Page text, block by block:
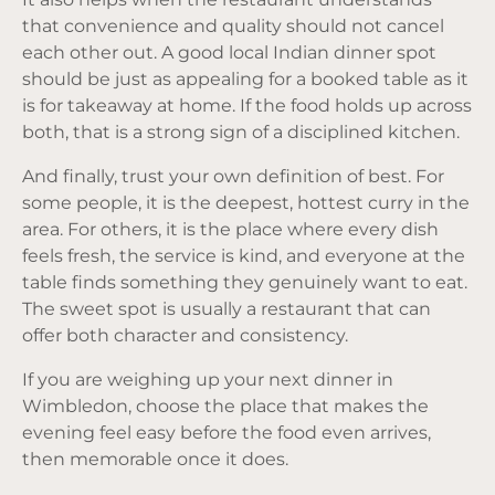
that convenience and quality should not cancel
each other out. A good local Indian dinner spot
should be just as appealing for a booked table as it
is for takeaway at home. If the food holds up across
both, that is a strong sign of a disciplined kitchen.
And finally, trust your own definition of best. For
some people, it is the deepest, hottest curry in the
area. For others, it is the place where every dish
feels fresh, the service is kind, and everyone at the
table finds something they genuinely want to eat.
The sweet spot is usually a restaurant that can
offer both character and consistency.
If you are weighing up your next dinner in
Wimbledon, choose the place that makes the
evening feel easy before the food even arrives,
then memorable once it does.